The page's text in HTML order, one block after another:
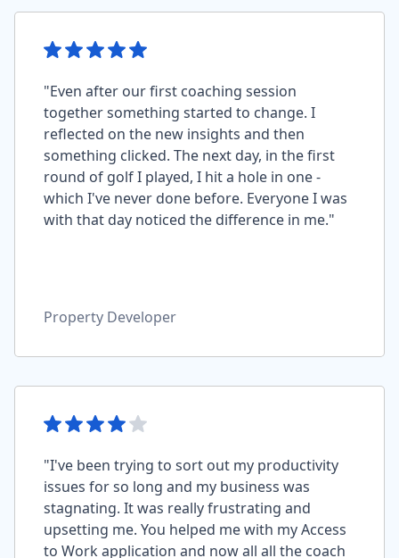
"Even after our first coaching session
together something started to change. I
reflected on the new insights and then
something clicked. The next day, in the first
round of golf I played, I hit a hole in one -
which I've never done before. Everyone I was
with that day noticed the difference in me."
Property Developer
"I've been trying to sort out my productivity
issues for so long and my business was
stagnating. It was really frustrating and
upsetting me. You helped me with my Access
to Work application and now all all the coach